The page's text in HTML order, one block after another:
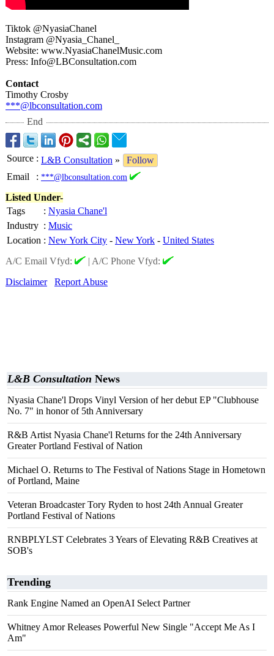
Tiktok @NyasiaChanel
Instagram @Nyasia_Chanel_
Website: www.NyasiaChanelMusic.com
Press: Info@LBConsultation.com
Contact
Timothy Crosby
***@lbconsultation.com
End
Source : L&B Consultation »
Follow
Email
: ***@lbconsultation.com
Listed Under-
Tags
: Nyasia Chane'l
Industry : Music
Location : New York City - New York - United States
A/C Email Vfyd:
| A/C Phone Vfyd:
Disclaimer
Report Abuse
L&B Consultation News
Nyasia Chane'l Drops Vinyl Version of her debut EP "Clubhouse
No. 7" in honor of 5th Anniversary
R&B Artist Nyasia Chane'l Returns for the 24th Anniversary
Greater Portland Festival of Nation
Michael O. Returns to The Festival of Nations Stage in Hometown
of Portland, Maine
Veteran Broadcaster Tory Ryden to host 24th Annual Greater
Portland Festival of Nations
RNBPLYLST Celebrates 3 Years of Elevating R&B Creatives at
SOB's
Trending
Rank Engine Named an OpenAI Select Partner
Whitney Amor Releases Powerful New Single "Accept Me As I
Am"